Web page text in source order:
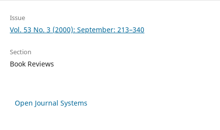
Issue
Vol. 53 No. 3 (2000): September: 213–340
Section
Book Reviews
Open Journal Systems